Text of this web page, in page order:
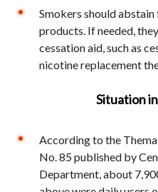
Smokers should
products. If needed,
cessation aid, such as
nicotine replacement
Situation
According to the
No. 85 published by
Department, about